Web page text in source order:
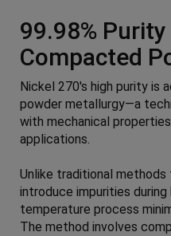
99.98%
Compacted
Nickel 270's high purity is
powder metallurgy—a
with mechanical
applications.
Unlike traditional
introduce impurities
temperature process
The method involves